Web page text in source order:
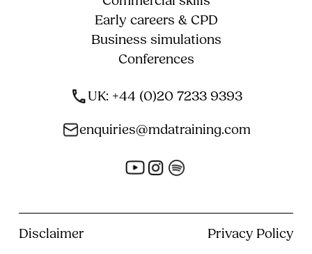
Early careers & CPD
Business simulations
Conferences
UK: +44 (0)20 7233 9393
enquiries@mdatraining.com
Disclaimer Privacy Policy